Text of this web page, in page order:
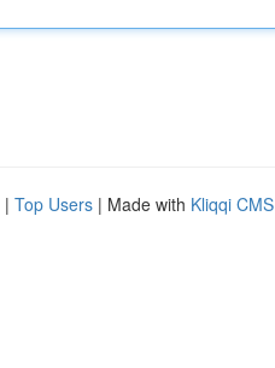
| Top Users | Made with Kliqqi CMS